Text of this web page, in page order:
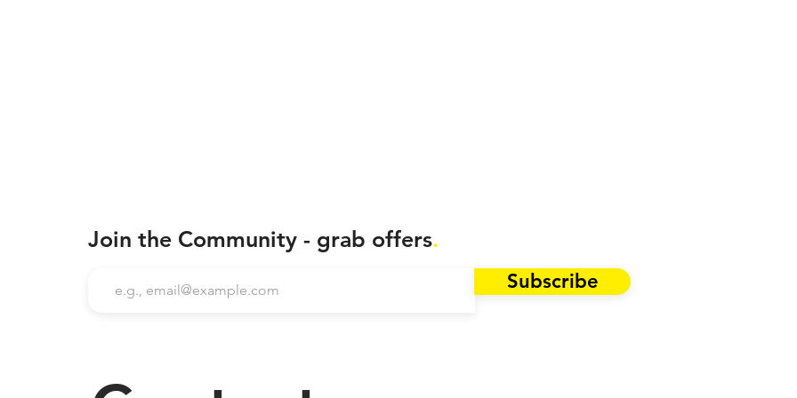
Join the Community - grab offers.
Subscribe